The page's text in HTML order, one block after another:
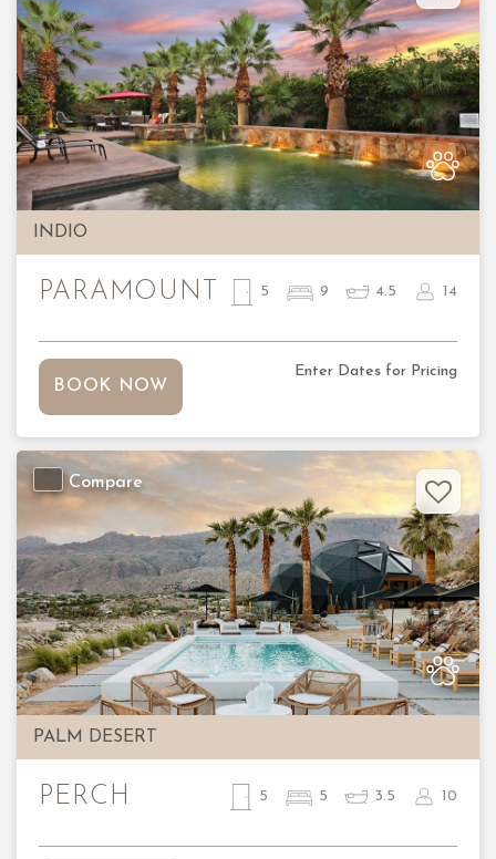
INDIO
Previous
PARAMOUNT 5 9 4.5 14
BOOK NOW
Enter Dates for Pricing
PALM DESERT
Previous
Compare
PERCH 5 5 3.5 10